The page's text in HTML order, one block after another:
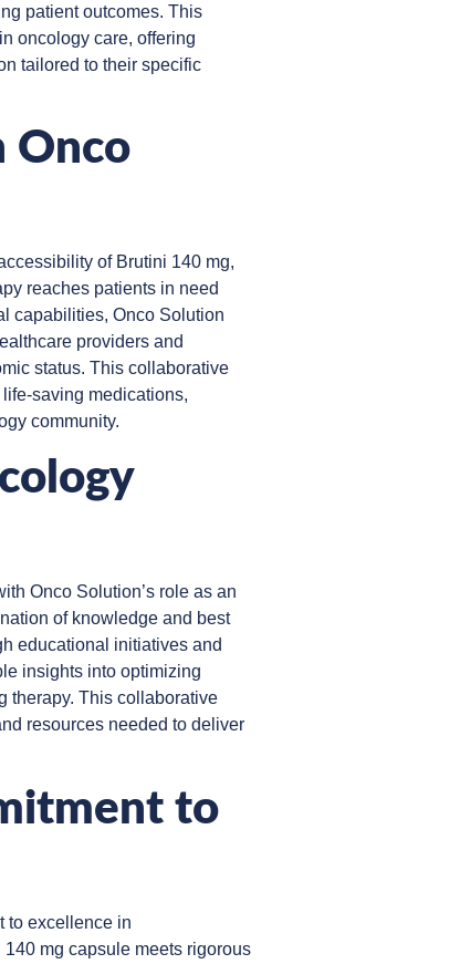
patient outcomes. This
oncology care, offering
tailored to their specific
Onco
of Brutini 140 mg,
reaches patients in need
capabilities, Onco Solution
providers and
status. This collaborative
saving medications,
community.
Onco Solution’s role as an
of knowledge and best
educational initiatives and
insights into optimizing
therapy. This collaborative
resources needed to deliver
to
to excellence in
mg capsule meets rigorous